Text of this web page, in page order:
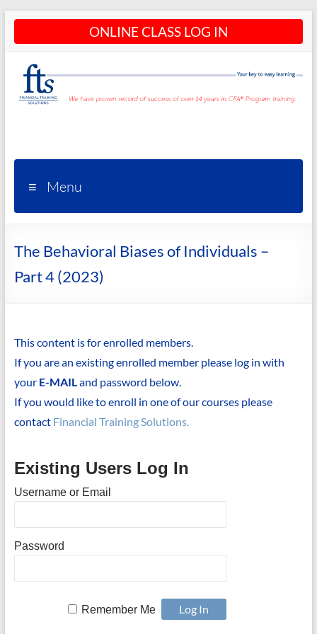
Skip
content
ONLINE CLASS LOG IN
Programs
– CFA®
Training
Courses
Menu
The Behavioral Biases of Individuals –
Part 4 (2023)
This content is for enrolled members.
If you are an existing enrolled member please log in with
your E-MAILand password below.
If you would like to enroll in one of our courses please
contact Financial Training Solutions.
Existing Users Log In
Username or Email
Password
Remember Me